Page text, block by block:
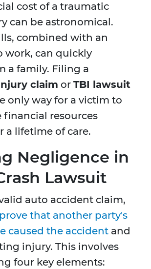
cost of a traumatic
can be astronomical.
combined with an
work, can quickly
a family. Filing a
claim or TBI lawsuit
only way for a victim to
financial resources
a lifetime of care.
Negligence in
Lawsuit
auto accident claim,
prove that another party's
caused the accident and
injury. This involves
four key elements: